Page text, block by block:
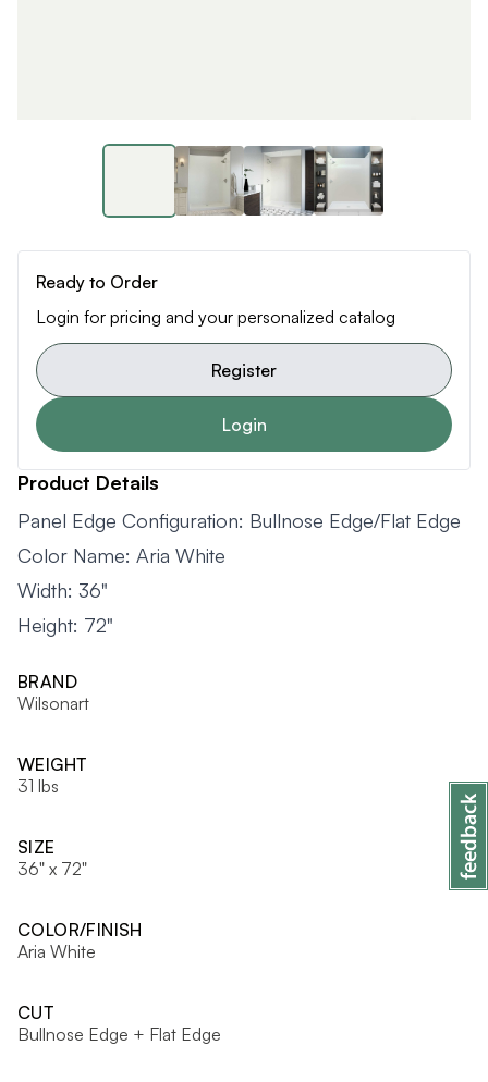
Ready to Order
Login for pricing and your personalized catalog
Register
Login
Product Details
Panel Edge Configuration: Bullnose Edge/Flat Edge
Color Name: Aria White
Width: 36"
Height: 72"
BRAND
Wilsonart
WEIGHT
31 lbs
SIZE
36" x 72"
COLOR/FINISH
Aria White
CUT
Bullnose Edge + Flat Edge